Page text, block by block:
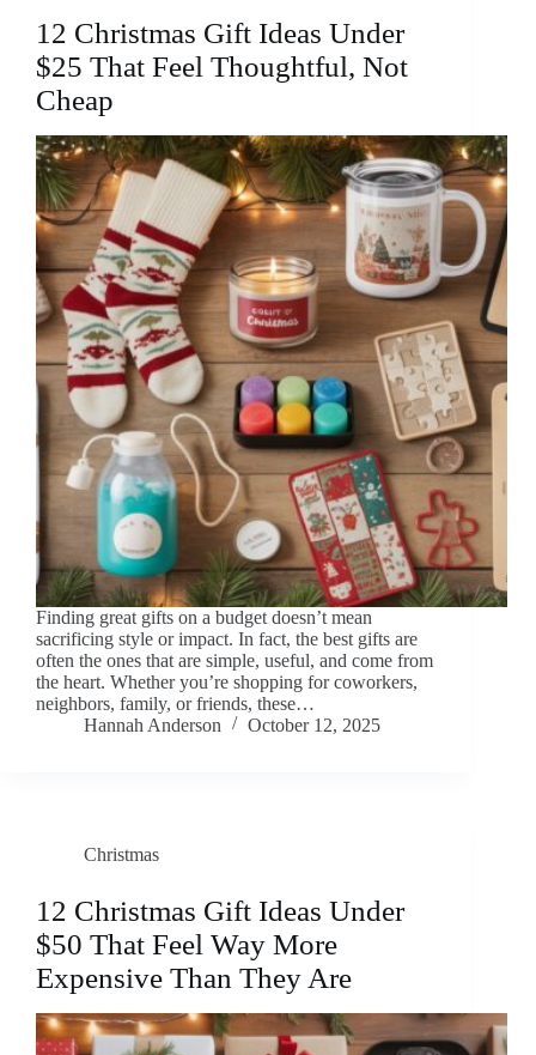
12 Christmas Gift Ideas Under
$25 That Feel Thoughtful, Not
Cheap
Finding great gifts on a budget doesn’t mean
sacrificing style or impact. In fact, the best gifts are
often the ones that are simple, useful, and come from
the heart. Whether you’re shopping for coworkers,
neighbors, family, or friends, these…
Hannah Anderson
October 12, 2025
Christmas
12 Christmas Gift Ideas Under
$50 That Feel Way More
Expensive Than They Are